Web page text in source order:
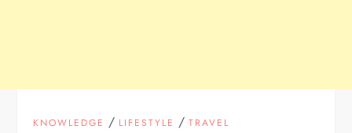
KNOWLEDGE / LIFESTYLE /TRAVEL